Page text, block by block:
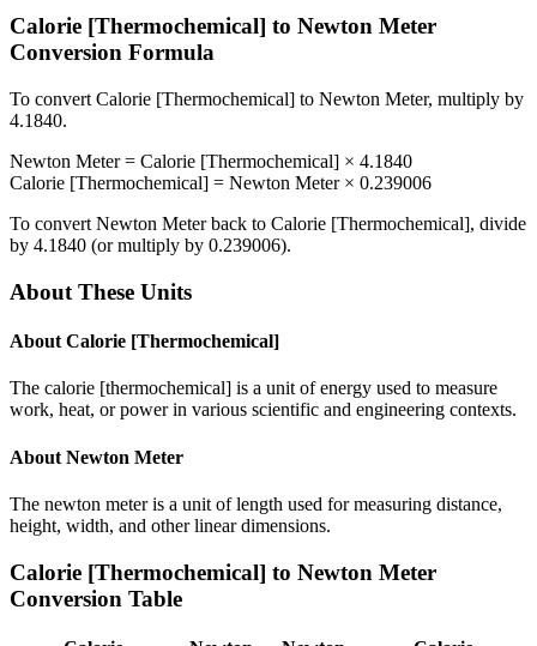
Calorie [Thermochemical] to Newton Meter
Conversion Formula
To convert Calorie [Thermochemical] to Newton Meter, multiply by
4.1840.
Newton Meter= Calorie [Thermochemical] × 4.1840
Calorie [Thermochemical] = Newton Meter× 0.239006
To convert Newton Meterback to Calorie [Thermochemical], divide
by 4.1840 (or multiply by 0.239006).
About These Units
About Calorie [Thermochemical]
The calorie [thermochemical] is a unit of energy used to measure
work, heat, or power in various scientific and engineering contexts.
About Newton Meter
The newton meter is a unit of length used for measuring distance,
height, width, and other linear dimensions.
Calorie [Thermochemical] to Newton Meter
Conversion Table